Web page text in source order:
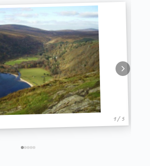
1 / 5